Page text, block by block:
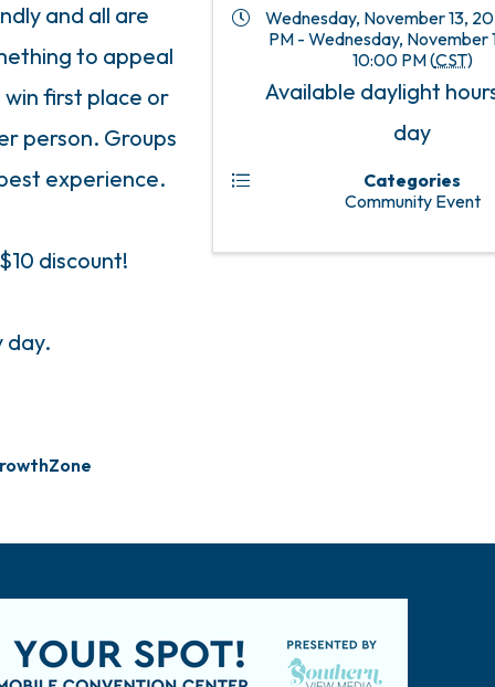
and all are
to appeal
first place or
person. Groups
experience.
discount!
day.
Wednesday, November 13,
PM - Wednesday, November
10:00 PM (CST)
Available daylight
day
Categories
Community Event